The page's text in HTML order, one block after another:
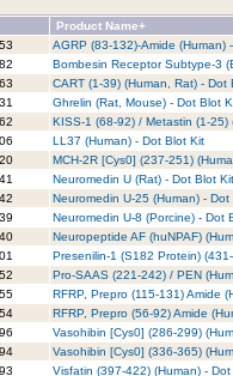
Product Name+
AGRP (83-132)-Amide (Human)
Bombesin Receptor Subtype-3
CART (1-39) (Human, Rat) - Dot
Ghrelin (Rat, Mouse) - Dot Blot
KISS-1 (68-92) / Metastin (1-25)
LL37 (Human) - Dot Blot Kit
MCH-2R [Cys0] (237-251)
Neuromedin U (Rat) - Dot Blot Kit
Neuromedin U-25 (Human) - Dot
Neuromedin U-8 (Porcine) - Dot
Neuropeptide AF (huNPAF)
Presenilin-1 (S182 Protein)
Pro-SAAS (221-242) / PEN
RFRP, Prepro (115-131) Amide
RFRP, Prepro (56-92) Amide
Vasohibin [Cys0] (286-299)
Vasohibin [Cys0] (336-365)
Visfatin (397-422) (Human) -